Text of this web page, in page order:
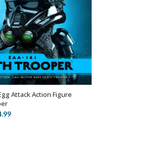
OUT OF STOCK
Attack Action Figure
Current